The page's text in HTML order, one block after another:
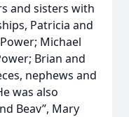
and sisters with
Patricia and
Michael
Brian and
nephews and
was also
Beav”, Mary